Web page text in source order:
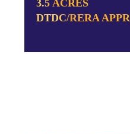
3.5 ACRES
DTDC/RERA